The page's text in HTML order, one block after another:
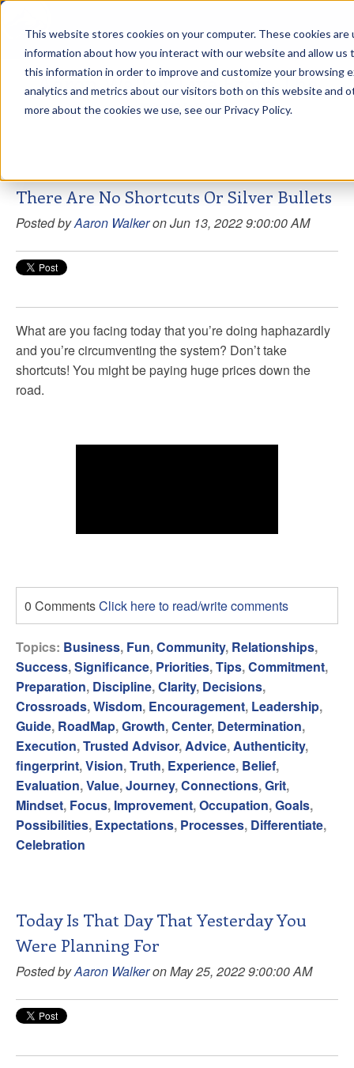
This website stores cookies on your computer. These cookies
information about how you interact with our website and allow us
this information in order to improve and customize your browsing
analytics and metrics about our visitors both on this website and
more about the cookies we use, see our Privacy Policy.
Aaron Walker Live From The
Greenway!
There Are No Shortcuts Or Silver Bullets
Posted byAaron Walkeron Jun 13, 2022 9:00:00 AM
What are you facing today that you’re doing haphazardly
and you’re circumventing the system? Don’t take
shortcuts! You might be paying huge prices down the
road.
0 CommentsClick here to read/write comments
Topics: Business, Fun,Community, Relationships,
Success,Significance, Priorities,Tips,Commitment,
Preparation, Discipline,Clarity, Decisions,
Crossroads,Wisdom, Encouragement, Leadership,
Guide, RoadMap,Growth,Center, Determination,
Execution,Trusted Advisor, Advice, Authenticity,
fingerprint,Vision,Truth, Experience, Belief,
Evaluation,Value,Journey,Connections,Grit,
Mindset, Focus, Improvement,Occupation,Goals,
Possibilities, Expectations, Processes, Differentiate,
Celebration
Today Is That Day That Yesterday You
Were Planning For
Posted byAaron Walkeron May 25, 2022 9:00:00 AM